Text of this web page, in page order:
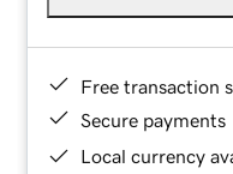
Free transaction
Secure payments
Local currency